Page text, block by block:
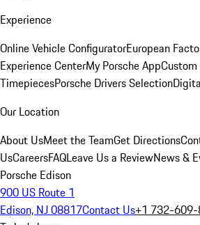
Experience
Online Vehicle ConfiguratorEuropean
Experience CenterMy Porsche AppCustom
TimepiecesPorsche Drivers Selection
Our Location
About UsMeet the TeamGet Directions
UsCareersFAQLeave Us a ReviewNews &
Porsche Edison
900 US Route 1
Edison, NJ 08817Contact Us+1 732-